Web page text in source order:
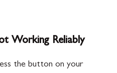
Working Reliably
the button on your